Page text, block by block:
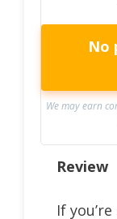
No
We may earn
Review
If